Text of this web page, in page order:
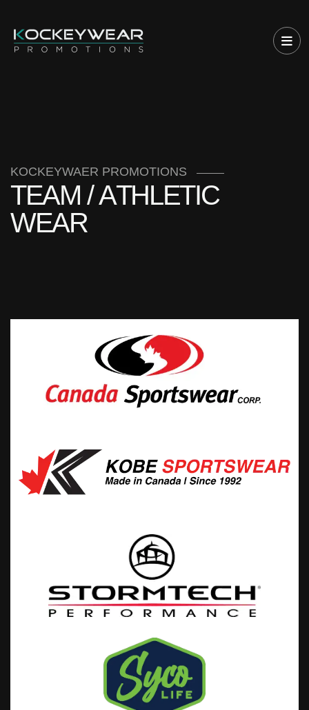
KOCKEYWAER PROMOTIONS
TEAM /ATHLETIC
WEAR